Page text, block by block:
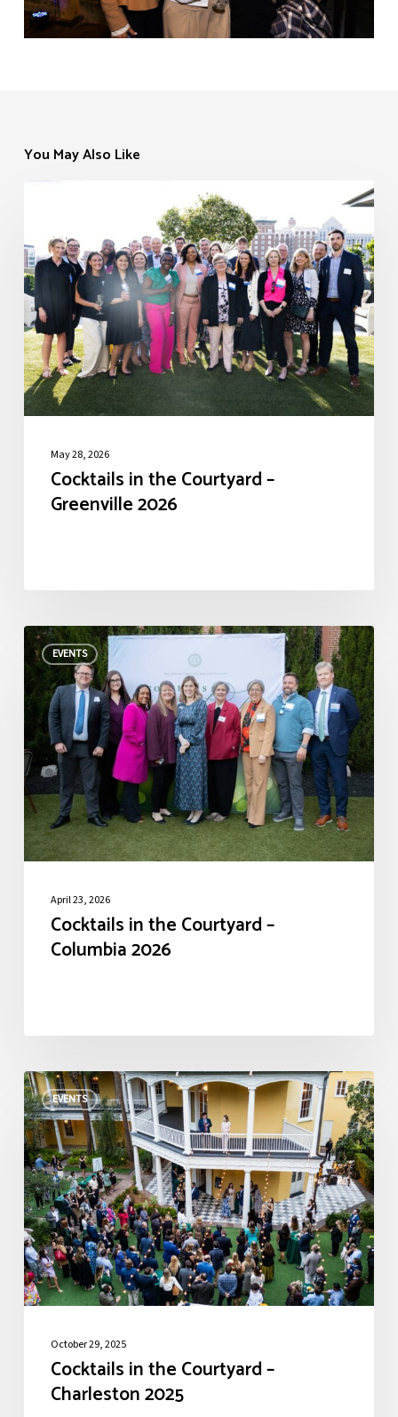
You May Also Like
the
Courtyard
–
Greenville
2026
May 28, 2026
Cocktails in the Courtyard –
Greenville 2026
EVENTS
Cocktails
in
the
Courtyard
Columbia
2026
April 23, 2026
Cocktails in the Courtyard –
Columbia 2026
EVENTS
Cocktails
in
the
Courtyard
–
Charleston
2025
October 29, 2025
Cocktails in the Courtyard –
Charleston 2025